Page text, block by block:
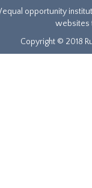
equal opportunity
websites
Copyright © 2018